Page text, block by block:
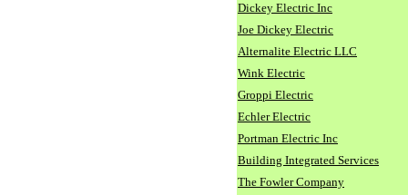
Dickey Electric Inc
Joe Dickey Electric
Alternalite Electric LLC
Wink Electric
Groppi Electric
Echler Electric
Portman Electric Inc
Building Integrated Services
The Fowler Company